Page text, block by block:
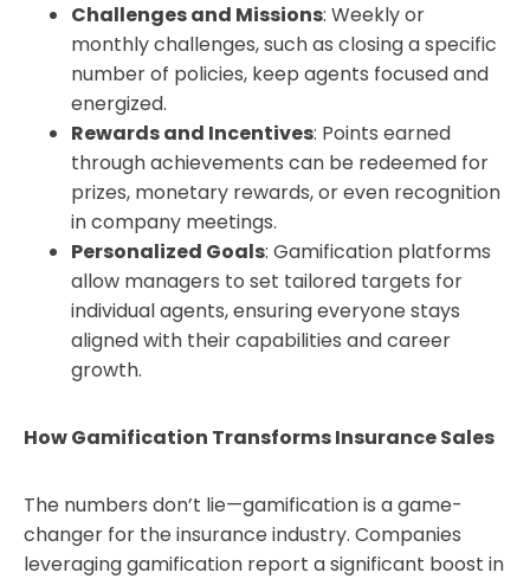
Challenges and Missions: Weekly or
monthly challenges, such as closing a specific
number of policies, keep agents focused and
energized.
Rewards and Incentives: Points earned
through achievements can be redeemed for
prizes, monetary rewards, or even recognition
in company meetings.
Personalized Goals: Gamification platforms
allow managers to set tailored targets for
individual agents, ensuring everyone stays
aligned with their capabilities and career
growth.
How Gamification Transforms Insurance Sales
The numbers don’t lie—gamification is a game-
changer for the insurance industry. Companies
leveraging gamification report a significant boost in